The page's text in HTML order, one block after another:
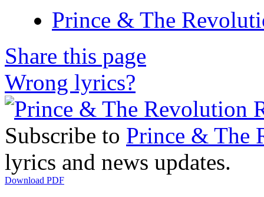
Prince & The
Share this page
Wrong lyrics?
Subscribe to Prince & The
lyrics and news updates.
Download PDF